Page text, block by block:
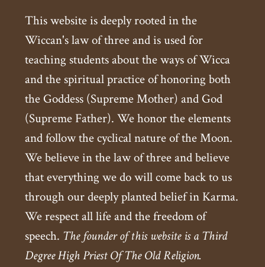
This website is deeply rooted in the
Wiccan's law of three and is used for
teaching students about the ways of Wicca
and the spiritual practice of honoring both
the Goddess (Supreme Mother) and God
(Supreme Father). We honor the elements
and follow the cyclical nature of the Moon.
We believe in the law of three and believe
that everything we do will come back to us
through our deeply planted belief in Karma.
We respect all life and the freedom of
speech. The founder of this website is a Third
Degree High Priest Of The Old Religion.